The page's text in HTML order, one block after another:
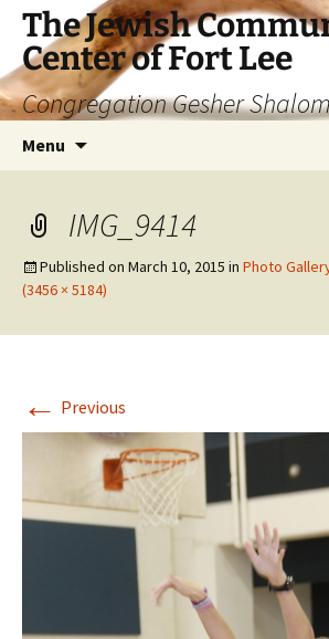
The Jewish
Center of Fort Lee
Congregation Gesher
Menu
IMG_9414
Published on March 10, 2015 in Photo
(3456 × 5184)
← Previous